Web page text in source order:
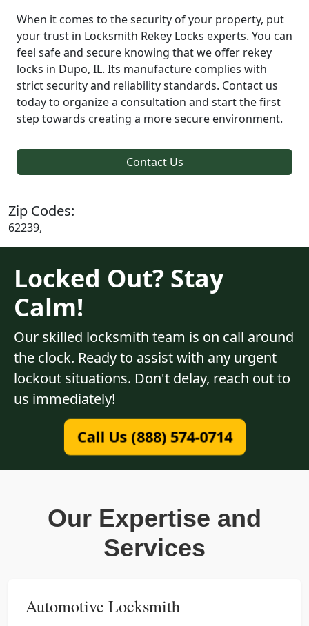
When it comes to the security of your property, put
your trust in Locksmith Rekey Locks experts. You can
feel safe and secure knowing that we offer rekey
locks in Dupo, IL. Its manufacture complies with
strict security and reliability standards. Contact us
today to organize a consultation and start the first
step towards creating a more secure environment.
Contact Us
Zip Codes:
62239,
Locked Out? Stay
Calm!
Our skilled locksmith team is on call around
the clock. Ready to assist with any urgent
lockout situations. Don't delay, reach out to
us immediately!
Call Us (888) 574-0714
Our Expertise and
Services
Automotive Locksmith